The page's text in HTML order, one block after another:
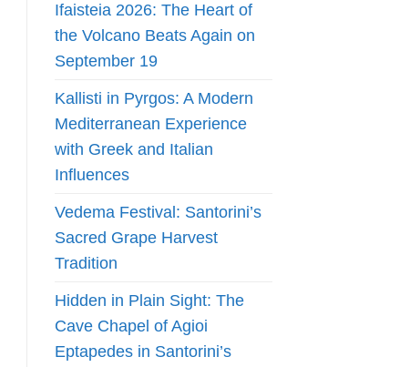
Ifaisteia 2026: The Heart of
the Volcano Beats Again on
September 19
Kallisti in Pyrgos: A Modern
Mediterranean Experience
with Greek and Italian
Influences
Vedema Festival: Santorini’s
Sacred Grape Harvest
Tradition
Hidden in Plain Sight: The
Cave Chapel of Agioi
Eptapedes in Santorini’s